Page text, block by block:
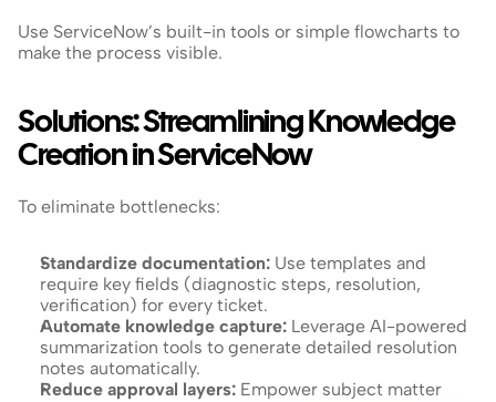
Use ServiceNow’s built-in tools or simple flowcharts to
make the process visible.
Solutions: Streamlining Knowledge
Creation in ServiceNow
To eliminate bottlenecks:
Standardize documentation: Use templates and
require key fields (diagnostic steps, resolution,
verification) for every ticket.
Automate knowledge capture: Leverage AI-powered
summarization tools to generate detailed resolution
notes automatically.
Reduce approval layers: Empower subject matter